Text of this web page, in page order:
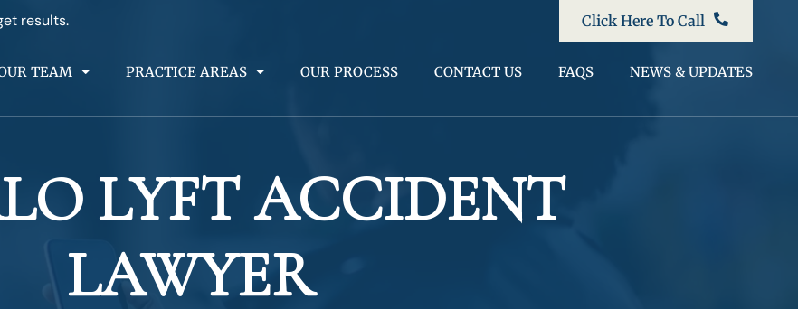
results. Click Here To Call
TEAM PRACTICE AREAS OUR PROCESS CONTACT US FAQS NEWS & UPDATES
LYFT ACCIDENT
LAWYER